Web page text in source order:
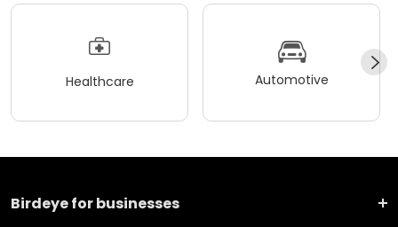
Healthcare Automotive
Birdeye for businesses